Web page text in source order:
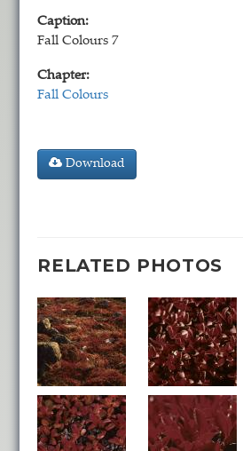
Caption:
Fall Colours 7
Chapter:
Fall Colours
Download
RELATED PHOTOS